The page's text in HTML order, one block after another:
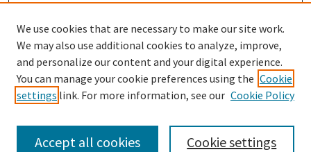
Collections
Disciplines
Authors
CONTRIBUTORS
Author FAQ
We use cookies that are necessary to make our site work.
We may also use additional cookies to analyze, improve,
and personalize our content and your digital experience.
You can manage your cookie preferences using the Cookie
settings link. For more information, see our Cookie Policy
Cookie settings
Accept all cookies